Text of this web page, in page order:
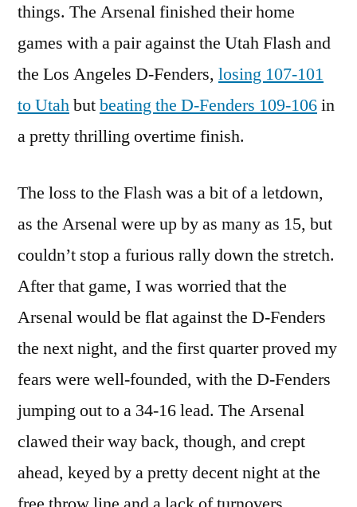
things. The Arsenal finished their home
games with a pair against the Utah Flash and
the Los Angeles D-Fenders, losing 107-101
to Utahbutbeating the D-Fenders 109-106in
a pretty thrilling overtime finish.
The loss to the Flash was a bit of a letdown,
as the Arsenal were up by as many as 15, but
couldn’t stop a furious rally down the stretch.
After that game, I was worried that the
Arsenal would be flat against the D-Fenders
the next night, and the first quarter proved my
fears were well-founded, with the D-Fenders
jumping out to a 34-16 lead. The Arsenal
clawed their way back, though, and crept
ahead, keyed by a pretty decent night at the